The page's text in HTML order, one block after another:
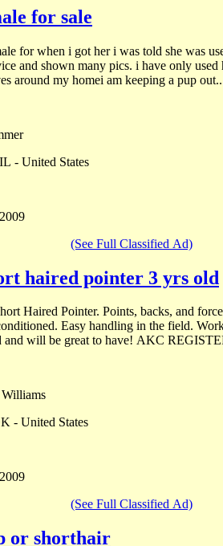
female for sale
in south
around my homei am keeping a pup
- United States
(See Full Classified Ad)
haired pointer 3 yrs old
Haired Pointer. Points, backs, and
Easy handling in the field.
and will be great to have! AKC
Reginald Williams
- United States
(See Full Classified Ad)
or shorthair